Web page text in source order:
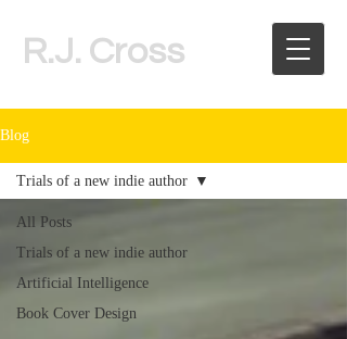
R.J. Cross
Blog
All Posts
Trials of a new indie author
Artificial Intelligence
Book Cover Design
Trials of a new indie author